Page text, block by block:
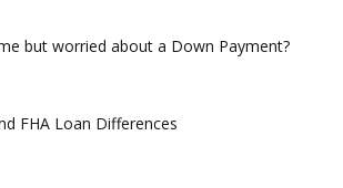
but worried about a Down Payment?
FHA Loan Differences